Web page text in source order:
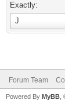
Exactly:
J
Username
Forum Team
Powered By MyBB